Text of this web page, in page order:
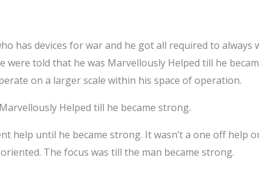
has devices for war and he got all required to always
were told that he was Marvellously Helped till he
on a larger scale within his space of operation.
Helped till he became strong.
help until he became strong. It wasn’t a one off help
The focus was till the man became strong.